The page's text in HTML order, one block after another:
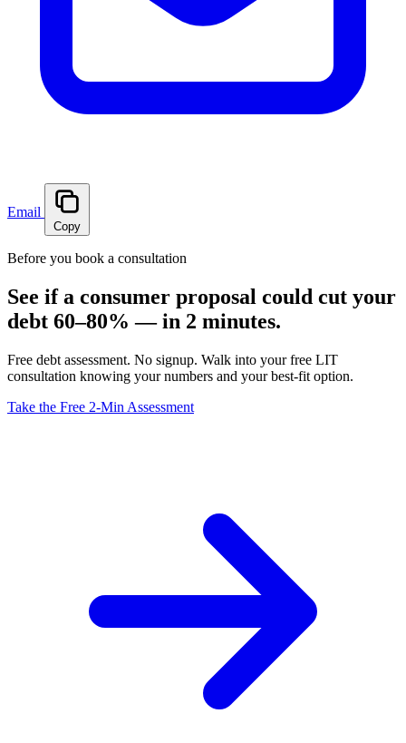
Email
Copy
Before you book a consultation
See if a consumer proposal could cut your
debt 60–80% — in 2 minutes.
Free debt assessment. No signup. Walk into your free LIT
consultation knowing your numbers and your best-fit option.
Take the Free 2-Min Assessment